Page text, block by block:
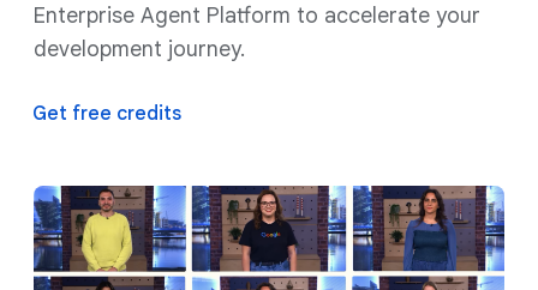
Enterprise Agent Platform to accelerate your
development journey.
Get free credits